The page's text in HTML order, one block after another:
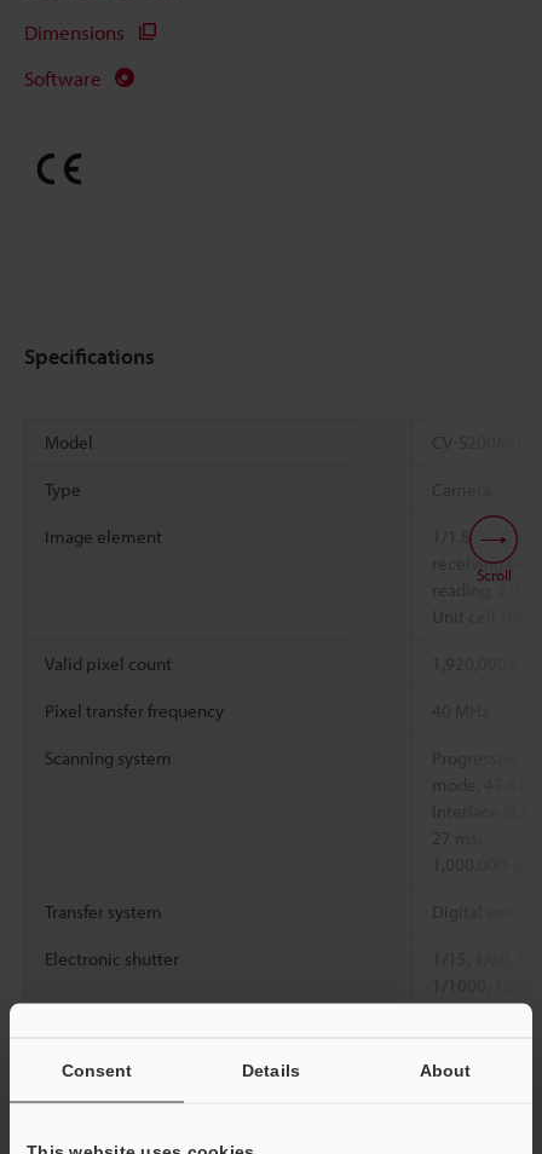
Consent Details About
Dimensions
Software
Specifications
Model CV-S200MH
Type Camera
Image element
1/1.8-inch
receiving
reading,
Unit cell size:
Valid pixel count
Pixel transfer frequency 40 MHz
Scanning system
Progressive
mode, 47.6
27 ms:
Transfer system Digital serial
Electronic shutter
1/20000, 0.05
Scroll